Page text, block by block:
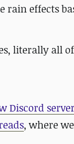
effects
literally all
Discord server
, where